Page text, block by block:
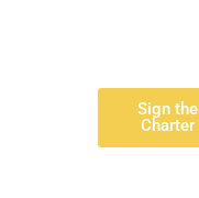
Sign the
Charter